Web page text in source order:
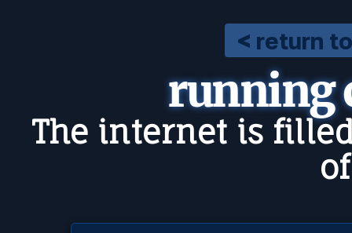
< return
running
The internet is